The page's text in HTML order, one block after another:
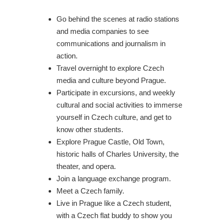
Go behind the scenes at radio stations
and media companies to see
communications and journalism in
action.
Travel overnight to explore Czech
media and culture beyond Prague.
Participate in excursions, and weekly
cultural and social activities to immerse
yourself in Czech culture, and get to
know other students.
Explore Prague Castle, Old Town,
historic halls of Charles University, the
theater, and opera.
Join a language exchange program.
Meet a Czech family.
Live in Prague like a Czech student,
with a Czech flat buddy to show you